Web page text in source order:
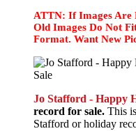
ATTN: If Images Are
Old Images Do Not
Format. Want New
Jo Stafford - Happy
record for sale. This
Stafford or holiday